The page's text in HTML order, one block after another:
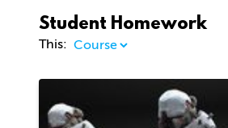
Student Homework
This: